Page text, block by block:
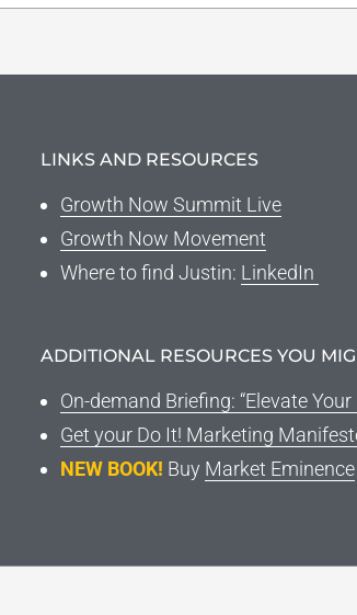
LINKS AND RESOURCES
Growth Now Summit Live
Growth Now Movement
Where to find Justin: LinkedIn
ADDITIONAL RESOURCES YOU
On-demand Briefing: “Elevate Your
Get your Do It! Marketing
NEW BOOK! Buy Market Eminence